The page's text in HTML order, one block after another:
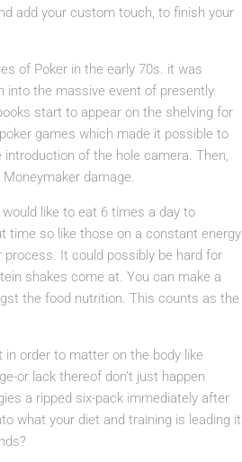
add your custom touch, to finish your
of Poker in the early 70s. it was
into the massive event of presently.
start to appear on the shelving for
games which made it possible to
of the hole camera. Then,
damage.
would like to eat 6 times a day to
time so like those on a constant energy
It could possibly be hard for
shakes come at. You can make a
the food nutrition. This counts as the
order to matter on the body like
or lack thereof don’t just happen
a ripped six-pack immediately after
what your diet and training is leading it